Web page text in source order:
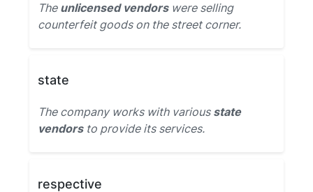
The unlicensed vendorswere selling
counterfeit goods on the street corner.
state
The company works with various state
vendorsto provide its services.
respective